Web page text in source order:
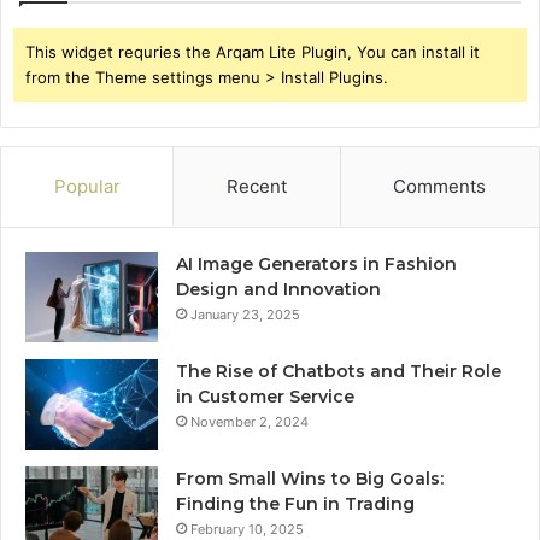
This widget requries the Arqam Lite Plugin, You can install it
from the Theme settings menu > Install Plugins.
Popular Recent Comments
AI Image Generators in Fashion
Design and Innovation
January 23, 2025
The Rise of Chatbots and Their Role
in Customer Service
November 2, 2024
From Small Wins to Big Goals:
Finding the Fun in Trading
February 10, 2025